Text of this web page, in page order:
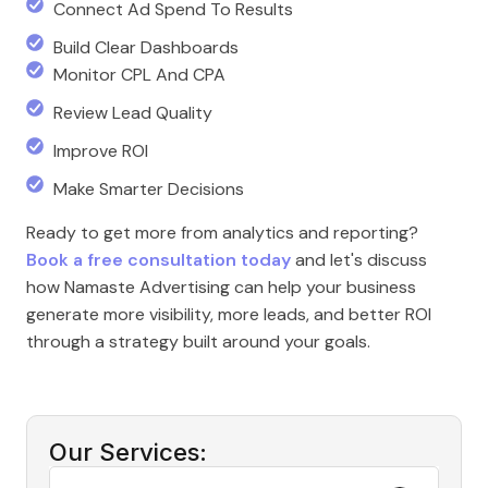
Connect Ad Spend To Results
Build Clear Dashboards
Monitor CPL And CPA
Review Lead Quality
Improve ROI
Make Smarter Decisions
Ready to get more from analytics and reporting?
Book a free consultation todayand let's discuss
how Namaste Advertising can help your business
generate more visibility, more leads, and better ROI
through a strategy built around your goals.
Our Services: